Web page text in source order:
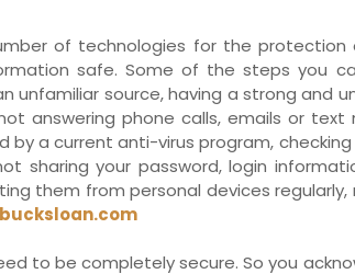
of technologies for the protection
safe. Some of the steps you
source, having a strong and
answering phone calls, emails or
a current anti-virus program,
sharing your password, login
them from personal devices regularly,
to be completely secure. So you